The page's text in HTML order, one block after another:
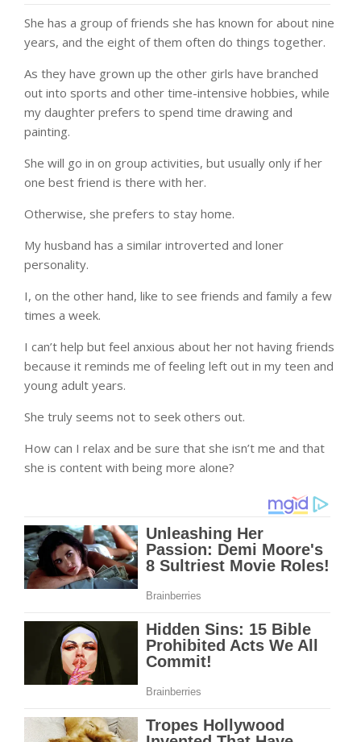
She has a group of friends she has known for about nine
years, and the eight of them often do things together.
As they have grown up the other girls have branched
out into sports and other time-intensive hobbies, while
my daughter prefers to spend time drawing and
painting.
She will go in on group activities, but usually only if her
one best friend is there with her.
Otherwise, she prefers to stay home.
My husband has a similar introverted and loner
personality.
I, on the other hand, like to see friends and family a few
times a week.
I can’t help but feel anxious about her not having friends
because it reminds me of feeling left out in my teen and
young adult years.
She truly seems not to seek others out.
How can I relax and be sure that she isn’t me and that
she is content with being more alone?